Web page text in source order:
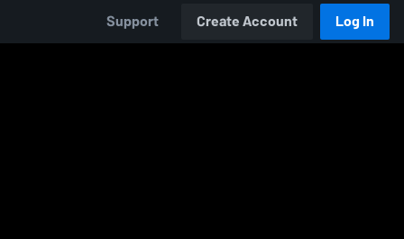
Support Create Account Log In